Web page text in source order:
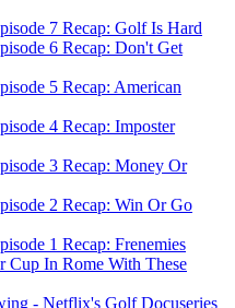
7 Recap: Golf Is Hard
6 Recap: Don't Get
5 Recap: American
4 Recap: Imposter
3 Recap: Money Or
2 Recap: Win Or Go
1 Recap: Frenemies
Cup In Rome With These
- Netflix's Golf Docuseries